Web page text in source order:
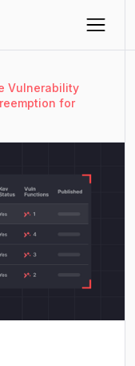
Vulnerability
for